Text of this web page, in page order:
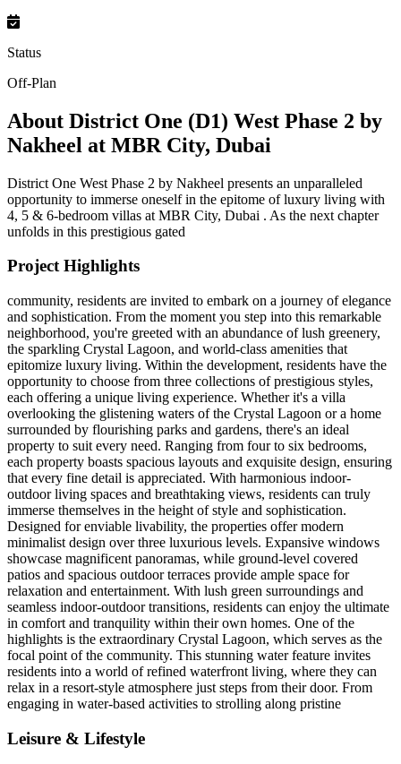
Status
Off-Plan
About District One (D1) West Phase 2 by
Nakheel at MBR City, Dubai
District One West Phase 2 by Nakheel presents an unparalleled
opportunity to immerse oneself in the epitome of luxury living with
4, 5 & 6-bedroom villas at MBR City, Dubai . As the next chapter
unfolds in this prestigious gated
Project Highlights
community, residents are invited to embark on a journey of elegance
and sophistication. From the moment you step into this remarkable
neighborhood, you're greeted with an abundance of lush greenery,
the sparkling Crystal Lagoon, and world-class amenities that
epitomize luxury living. Within the development, residents have the
opportunity to choose from three collections of prestigious styles,
each offering a unique living experience. Whether it's a villa
overlooking the glistening waters of the Crystal Lagoon or a home
surrounded by flourishing parks and gardens, there's an ideal
property to suit every need. Ranging from four to six bedrooms,
each property boasts spacious layouts and exquisite design, ensuring
that every fine detail is appreciated. With harmonious indoor-
outdoor living spaces and breathtaking views, residents can truly
immerse themselves in the height of style and sophistication.
Designed for enviable livability, the properties offer modern
minimalist design over three luxurious levels. Expansive windows
showcase magnificent panoramas, while ground-level covered
patios and spacious outdoor terraces provide ample space for
relaxation and entertainment. With lush green surroundings and
seamless indoor-outdoor transitions, residents can enjoy the ultimate
in comfort and tranquility within their own homes. One of the
highlights is the extraordinary Crystal Lagoon, which serves as the
focal point of the community. This stunning water feature invites
residents into a world of refined waterfront living, where they can
relax in a resort-style atmosphere just steps from their door. From
engaging in water-based activities to strolling along pristine
Leisure & Lifestyle